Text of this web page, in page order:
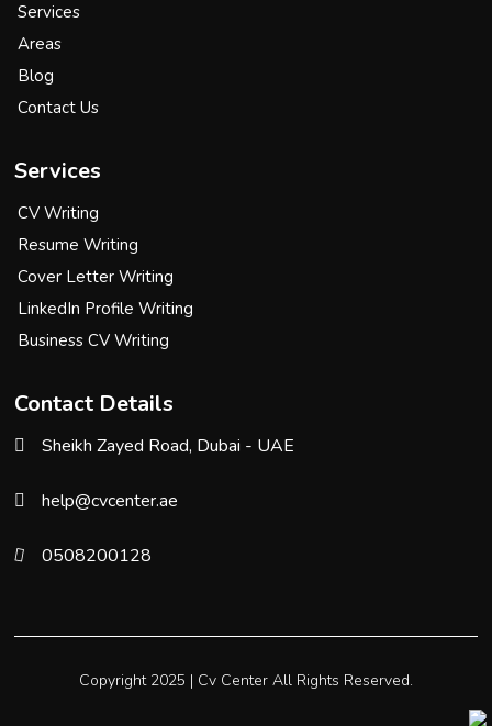
Services
Areas
Blog
Contact Us
Services
CV Writing
Resume Writing
Cover Letter Writing
LinkedIn Profile Writing
Business CV Writing
Contact Details
Sheikh Zayed Road, Dubai - UAE
help@cvcenter.ae
0508200128
Copyright 2025 | Cv CenterAll Rights Reserved.